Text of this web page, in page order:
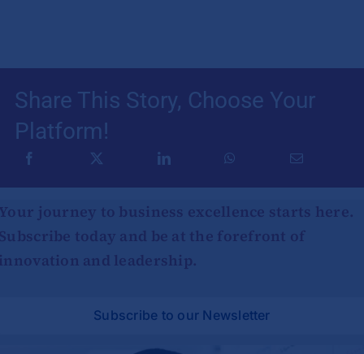
Share This Story, Choose Your
Platform!
journey to business excellence starts here.
today and be at the forefront of
and leadership.
Subscribe to our Newsletter